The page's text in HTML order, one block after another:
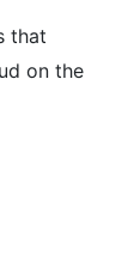
that
on the